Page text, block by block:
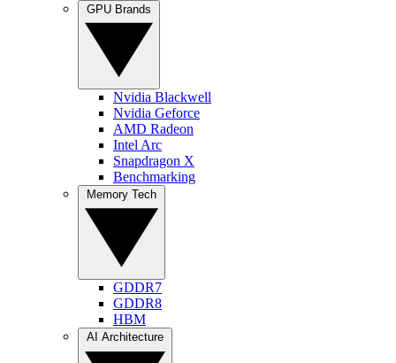
Nvidia Blackwell
Nvidia Geforce
AMD Radeon
Intel Arc
Snapdragon X
Benchmarking
GDDR7
GDDR8
HBM